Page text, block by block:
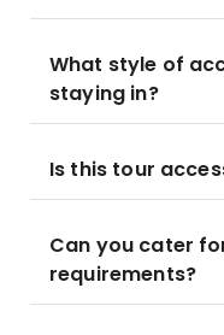
What style of
staying in?
Is this tour
Can you cater
requirements?